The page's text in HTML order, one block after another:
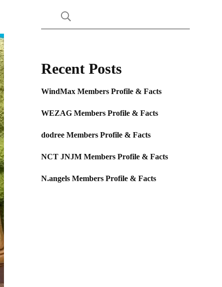
Recent Posts
WindMax Members Profile & Facts
WEZAG Members Profile & Facts
dodree Members Profile & Facts
NCT JNJM Members Profile & Facts
N.angels Members Profile & Facts